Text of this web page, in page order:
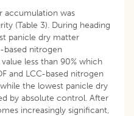
accumulation was
(Table 3). During heading
panicle dry matter
based nitrogen
less than 90% which
and LCC-based nitrogen
the lowest panicle dry
by absolute control. After
increasingly significant,